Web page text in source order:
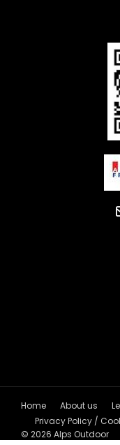
Home About us
Privacy Policy /
© 2026 Alps Outdoor